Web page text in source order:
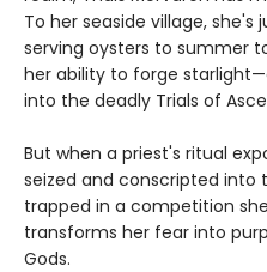
To her seaside village,
serving oysters to summer
her ability to forge
into the deadly Trials of
But when a priest's ritual
seized and conscripted into
trapped in a competition
transforms her fear into
Gods.